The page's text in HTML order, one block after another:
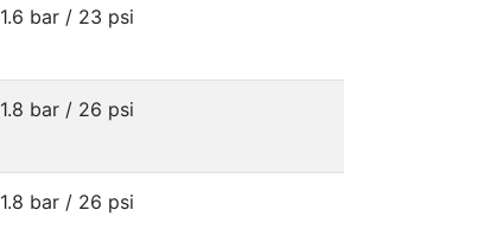
1.6 bar / 23 psi
1.8 bar / 26 psi
1.8 bar / 26 psi